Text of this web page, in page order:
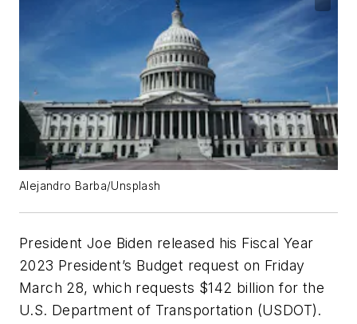
Alejandro Barba/Unsplash
President Joe Biden released his Fiscal Year
2023 President’s Budget request on Friday
March 28, which requests $142 billion for the
U.S. Department of Transportation (USDOT).